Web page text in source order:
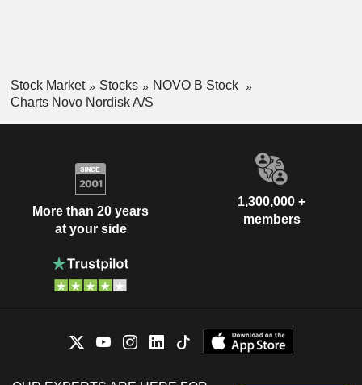
Stock Market Stocks
NOVO B Stock
Charts Novo Nordisk A/S
More than 20 years
at your side
1,300,000 +
members